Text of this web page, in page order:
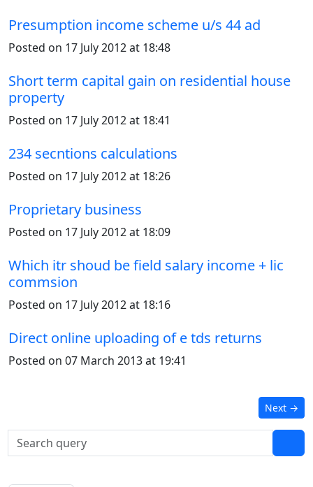
Presumption income scheme u/s 44 ad
Posted on 17 July 2012 at 18:48
Short term capital gain on residential house
property
Posted on 17 July 2012 at 18:41
234 secntions calculations
Posted on 17 July 2012 at 18:26
Proprietary business
Posted on 17 July 2012 at 18:09
Which itr shoud be field salary income + lic
commsion
Posted on 17 July 2012 at 18:16
Direct online uploading of e tds returns
Posted on 07 March 2013 at 19:41
Next →